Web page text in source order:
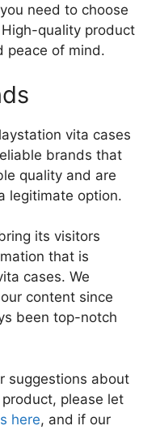
need to choose
quality product
peace of mind.
vita cases
brands that
quality and are
legitimate option.
its visitors
that is
cases. We
content since
been top-notch
suggestions about
please let
here, and if our